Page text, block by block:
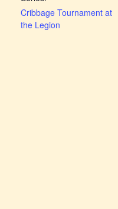
Cribbage Tournament at
the Legion